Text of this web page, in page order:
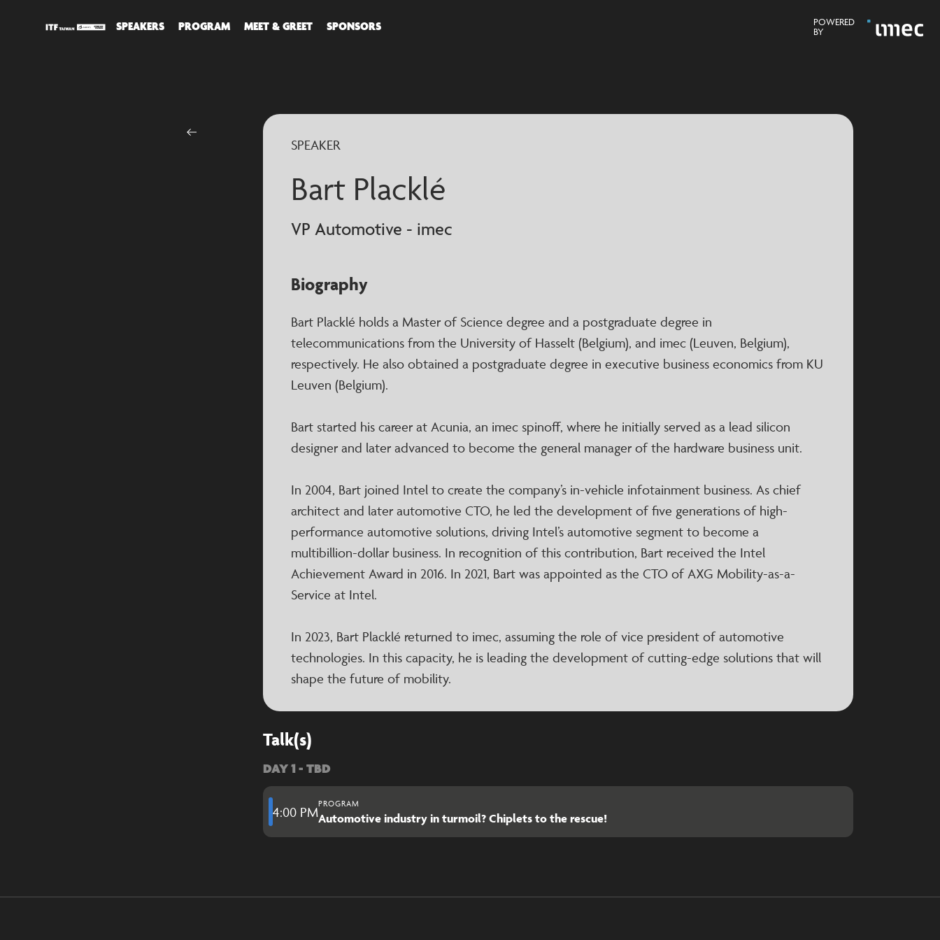
SPEAKERS PROGRAM MEET & GREET SPONSORS
POWERED
BY
SPEAKERS
SPEAKER
Bart Placklé
VP Automotive - imec
Biography
Bart Placklé holds a Master of Science degree and a postgraduate degree in
telecommunications from the University of Hasselt (Belgium), and imec (Leuven, Belgium),
respectively. He also obtained a postgraduate degree in executive business economics from KU
Leuven (Belgium).
Bart started his career at Acunia, an imec spinoff, where he initially served as a lead silicon
designer and later advanced to become the general manager of the hardware business unit.
In 2004, Bart joined Intel to create the company’s in-vehicle infotainment business. As chief
architect and later automotive CTO, he led the development of five generations of high-
performance automotive solutions, driving Intel’s automotive segment to become a
multibillion-dollar business. In recognition of this contribution, Bart received the Intel
Achievement Award in 2016. In 2021, Bart was appointed as the CTO of AXG Mobility-as-a-
Service at Intel.
In 2023, Bart Placklé returned to imec, assuming the role of vice president of automotive
technologies. In this capacity, he is leading the development of cutting-edge solutions that will
shape the future of mobility.
Talk(s)
DAY 1 - TBD
4:00 PMPROGRAM
Automotive industry in turmoil? Chiplets to the rescue!